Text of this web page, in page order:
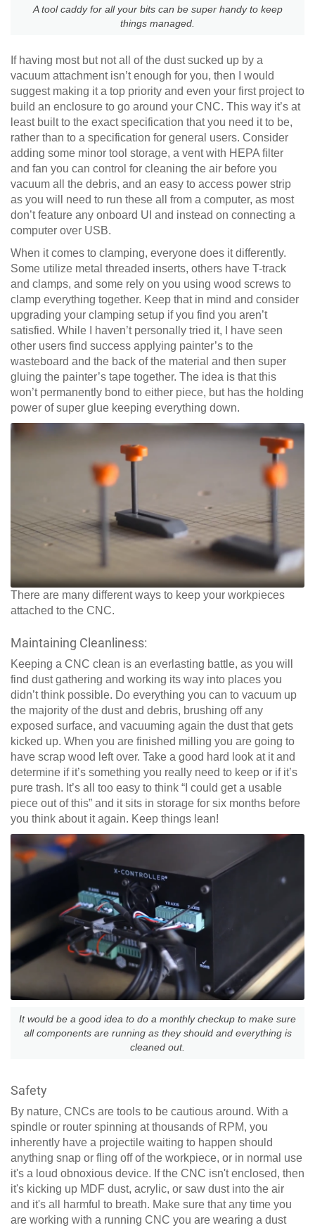
A tool caddy for all your bits can be super handy to keep
things managed.
If having most but not all of the dust sucked up by a
vacuum attachment isn’t enough for you, then I would
suggest making it a top priority and even your first project to
build an enclosure to go around your CNC. This way it’s at
least built to the exact specification that you need it to be,
rather than to a specification for general users. Consider
adding some minor tool storage, a vent with HEPA filter
and fan you can control for cleaning the air before you
vacuum all the debris, and an easy to access power strip
as you will need to run these all from a computer, as most
don’t feature any onboard UI and instead on connecting a
computer over USB.
When it comes to clamping, everyone does it differently.
Some utilize metal threaded inserts, others have T-track
and clamps, and some rely on you using wood screws to
clamp everything together. Keep that in mind and consider
upgrading your clamping setup if you find you aren’t
satisfied. While I haven’t personally tried it, I have seen
other users find success applying painter’s to the
wasteboard and the back of the material and then super
gluing the painter’s tape together. The idea is that this
won’t permanently bond to either piece, but has the holding
power of super glue keeping everything down.
There are many different ways to keep your workpieces
attached to the CNC.
Maintaining Cleanliness:
Keeping a CNC clean is an everlasting battle, as you will
find dust gathering and working its way into places you
didn’t think possible. Do everything you can to vacuum up
the majority of the dust and debris, brushing off any
exposed surface, and vacuuming again the dust that gets
kicked up. When you are finished milling you are going to
have scrap wood left over. Take a good hard look at it and
determine if it’s something you really need to keep or if it’s
pure trash. It’s all too easy to think “I could get a usable
piece out of this” and it sits in storage for six months before
you think about it again. Keep things lean!
It would be a good idea to do a monthly checkup to make sure
all components are running as they should and everything is
cleaned out.
Safety
By nature, CNCs are tools to be cautious around. With a
spindle or router spinning at thousands of RPM, you
inherently have a projectile waiting to happen should
anything snap or fling off of the workpiece, or in normal use
it's a loud obnoxious device. If the CNC isn't enclosed, then
it's kicking up MDF dust, acrylic, or saw dust into the air
and it's all harmful to breath. Make sure that any time you
are working with a running CNC you are wearing a dust